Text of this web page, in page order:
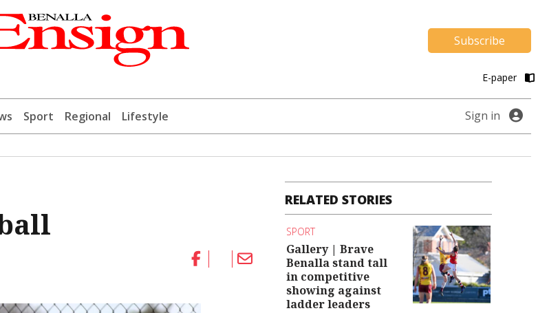
Subscribe
E-paper
Sport Regional Lifestyle Sign in
RELATED STORIES
SPORT
Gallery | Brave
Benalla stand tall
in competitive
showing against
ladder leaders